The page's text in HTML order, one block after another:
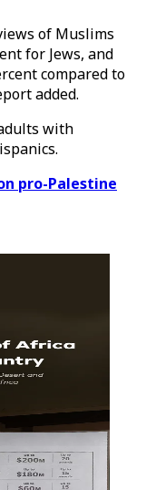
of Muslims
for Jews, and
compared to
added.
with
pro-Palestine